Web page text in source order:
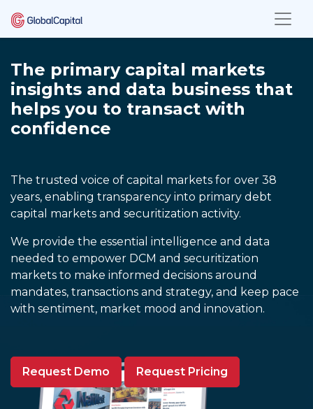
The primary capital markets
insights and data business that
helps you to transact with
confidence
The trusted voice of capital markets for over 38
years, enabling transparency into primary debt
capital markets and securitization activity.
We provide the essential intelligence and data
needed to empower DCM and securitization
markets to make informed decisions around
mandates, transactions and strategy, and keep pace
with sentiment, market mood and innovation.
Request Demo Request Pricing